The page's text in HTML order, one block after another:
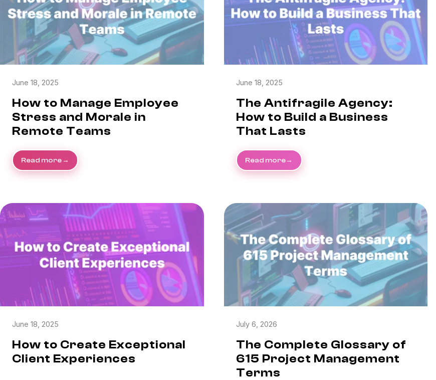
June 18, 2025
How to Manage Employee
Stress and Morale in
Remote Teams
Read more
June 18, 2025
The Antifragile Agency:
How to Build a Business
That Lasts
Read more
June 18, 2025
How to Create Exceptional
Client Experiences
July 6, 2026
The Complete Glossary of
615 Project Management
Terms